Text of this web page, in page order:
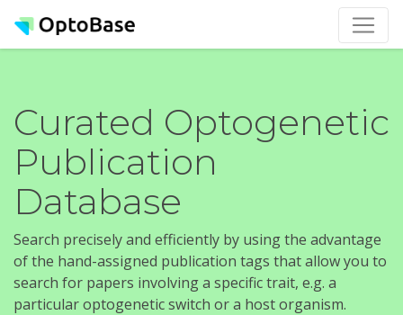
Curated Optogenetic
Publication
Database
Search precisely and efficiently by using the advantage
of the hand-assigned publication tags that allow you to
search for papers involving a specific trait, e.g. a
particular optogenetic switch or a host organism.